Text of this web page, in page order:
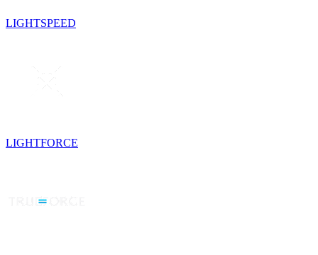
LIGHTSPEED
LIGHTFORCE